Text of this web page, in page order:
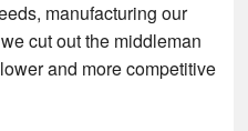
manufacturing our
cut out the middleman
and more competitive